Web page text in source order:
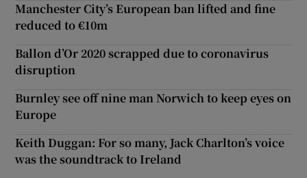
Manchester City’s European ban lifted and fine
reduced to €10m
Ballon d’Or 2020 scrapped due to coronavirus
disruption
Burnley see off nine man Norwich to keep eyes on
Europe
Keith Duggan: For so many, Jack Charlton’s voice
was the soundtrack to Ireland